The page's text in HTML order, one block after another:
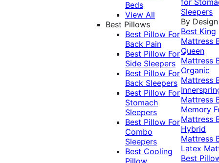
Beds
View All
Best Pillows
Best Pillow For
Back Pain
Best Pillow For
Side Sleepers
Best Pillow For
Back Sleepers
Best Pillow For
Stomach
Sleepers
Best Pillow For
Combo
Sleepers
Best Cooling
Pillow
Sleepers
By Design
Best King
Mattress
Queen
Mattress
Organic
Mattress
Mattress
Memory
Mattress
Hybrid
Mattress
Latex
Best